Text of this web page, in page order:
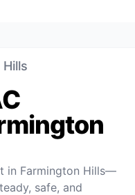
in Farmington Hills—
safe, and